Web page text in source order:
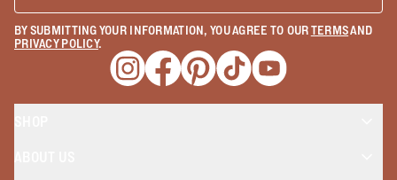
BY SUBMITTING YOUR INFORMATION, YOU AGREE TO OURTERMSAND
PRIVACY POLICY.
Opens a new window
Opens a new window
Opens a new window
Opens a new window
Opens a new